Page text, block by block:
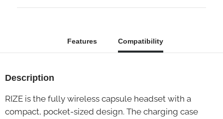
Features Compatibility
Description
RIZE is the fully wireless capsule headset with a
compact, pocket-sized design. The charging case